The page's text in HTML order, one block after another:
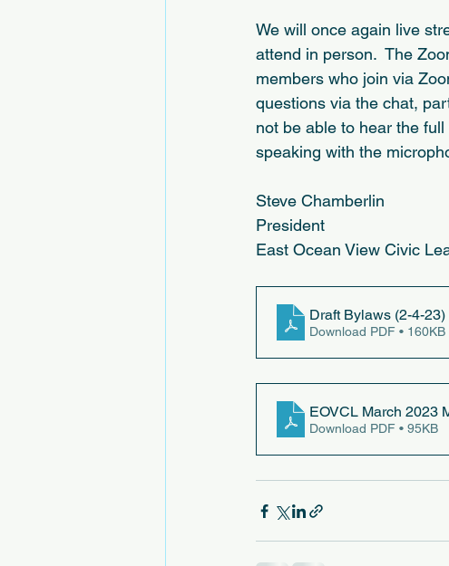
We will once again live
attend in person.  The
members who join via
questions via the chat,
not be able to hear the
speaking with the
Steve Chamberlin
President
East Ocean View Civic
Draft Bylaws (2-4-23)
Download PDF • 160KB
EOVCL March 2023
Download PDF • 95KB